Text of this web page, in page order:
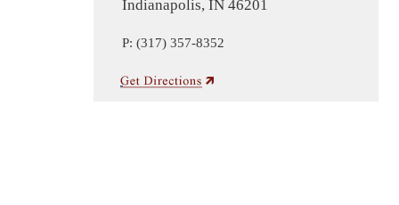
Indianapolis, IN 46201
P: (317) 357-8352